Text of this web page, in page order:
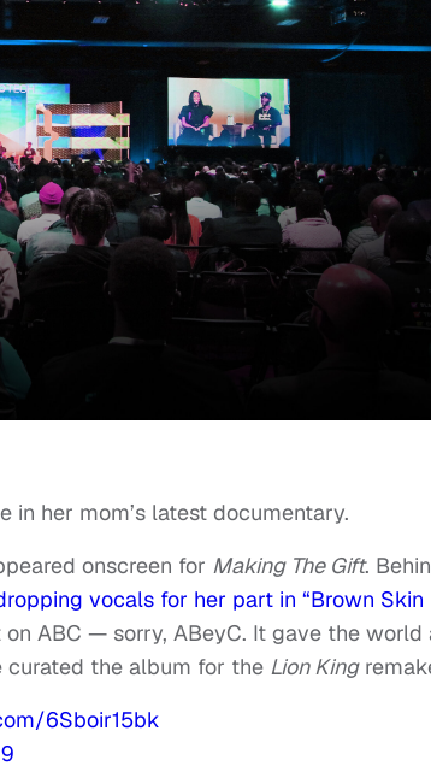
in her mom’s latest documentary.
onscreen for Making The Gift.
vocals for her part in “Brown Skin
on ABC — sorry, ABeyC. It gave the world
curated the album for the Lion King
6Sboir15bk